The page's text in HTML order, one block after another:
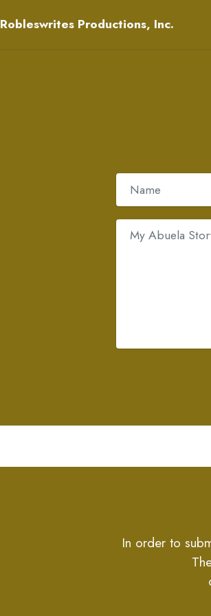
Robleswrites Productions, Inc.
In order to